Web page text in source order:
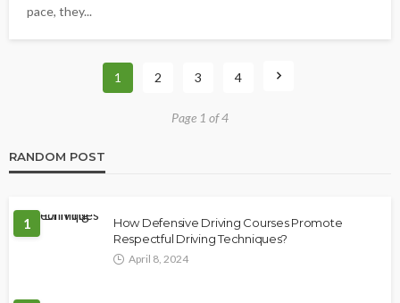
pace, they...
1 2 3 4
Page 1 of 4
RANDOM POST
1
How Defensive Driving Courses Promote
Respectful Driving Techniques?
April 8, 2024